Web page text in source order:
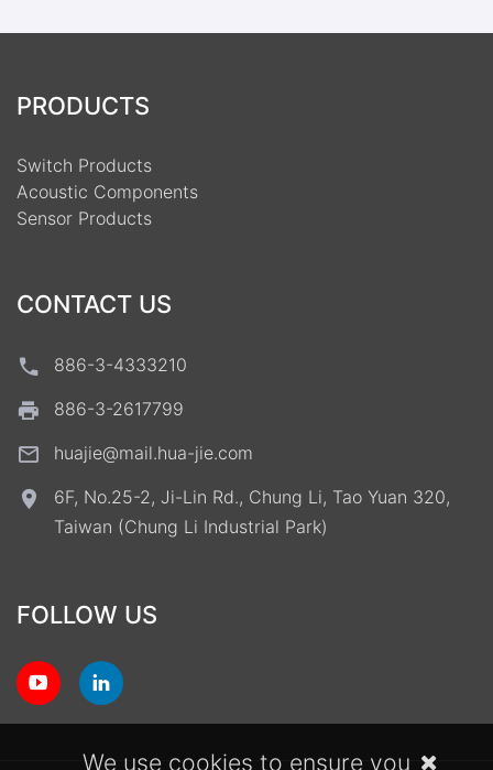
PRODUCTS
Switch Products
Acoustic Components
Sensor Products
CONTACT US
886-3-4333210
886-3-2617799
huajie@mail.hua-jie.com
6F, No.25-2, Ji-Lin Rd., Chung Li, Tao Yuan 320,
Taiwan (Chung Li Industrial Park)
FOLLOW US
We use cookies to ensure you